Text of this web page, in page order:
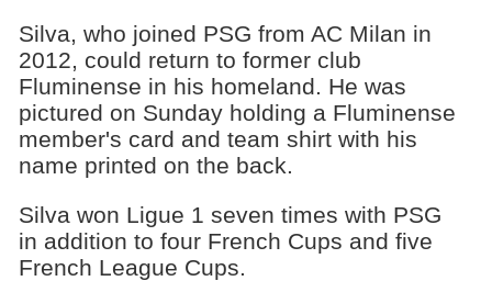
Silva, who joined PSG from AC Milan in
2012, could return to former club
Fluminense in his homeland. He was
pictured on Sunday holding a Fluminense
member's card and team shirt with his
name printed on the back.
Silva won Ligue 1 seven times with PSG
in addition to four French Cups and five
French League Cups.